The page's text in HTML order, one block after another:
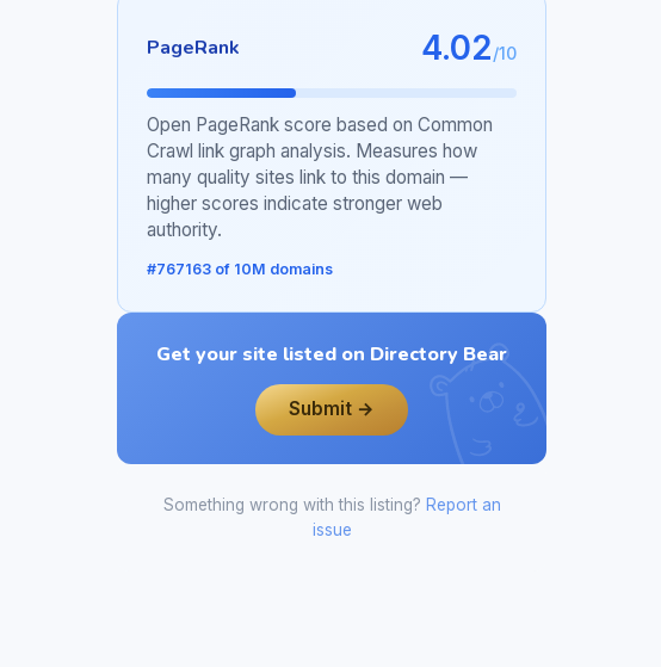
PageRank 4.02/10
Open PageRank score based on Common
Crawl link graph analysis. Measures how
many quality sites link to this domain —
higher scores indicate stronger web
authority.
#767163 of 10M domains
Get your site listed on Directory Bear
Submit →
Something wrong with this listing? Report an
issue